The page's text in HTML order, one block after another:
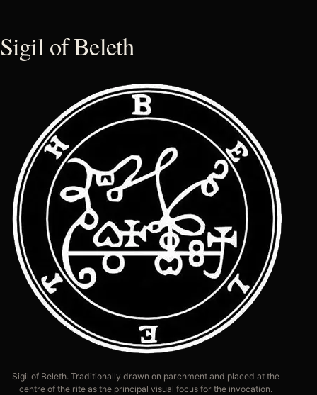
Sigil of Beleth
Sigil of Beleth. Traditionally drawn on parchment and placed at the
centre of the rite as the principal visual focus for the invocation.